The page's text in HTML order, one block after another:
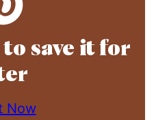
save it for
Now